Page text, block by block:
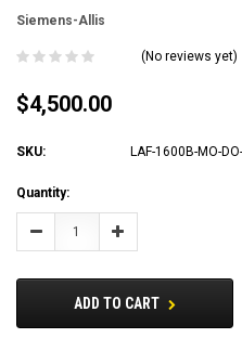
Siemens-Allis
(No reviews yet)
$4,500.00
SKU: LAF-1600B-MO-
Current
Stock:
Quantity:
Decrease Increase
ADD TO CART